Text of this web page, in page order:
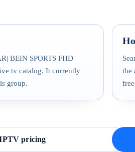
BEIN SPORTS FHD
tv catalog. It currently
group.
the
pricing